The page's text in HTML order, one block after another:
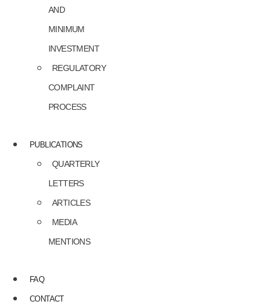
AND
MINIMUM
INVESTMENT
REGULATORY
COMPLAINT
PROCESS
PUBLICATIONS
QUARTERLY
LETTERS
ARTICLES
MEDIA
MENTIONS
FAQ
CONTACT